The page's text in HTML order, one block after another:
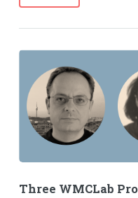
Three WMCLab